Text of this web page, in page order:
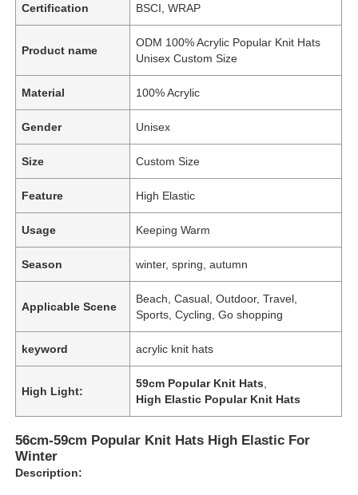
Certification BSCI, WRAP
Product name
ODM 100% Acrylic Popular Knit Hats
Unisex Custom Size
Material 100% Acrylic
Gender Unisex
Size Custom Size
Feature High Elastic
Usage Keeping Warm
Season winter, spring, autumn
Applicable Scene
Beach, Casual, Outdoor, Travel,
Sports, Cycling, Go shopping
keyword acrylic knit hats
High Light:
59cm Popular Knit Hats
High Elastic Popular Knit Hats
56cm-59cm Popular Knit Hats High Elastic For
Winter
Description: